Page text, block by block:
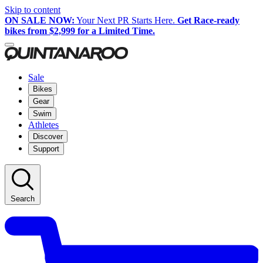
Skip to content
ON SALE NOW: Your Next PR Starts Here. Get Race-ready
bikes from $2,999 for a Limited Time.
Sale
Bikes
Gear
Swim
Athletes
Discover
Support
Search